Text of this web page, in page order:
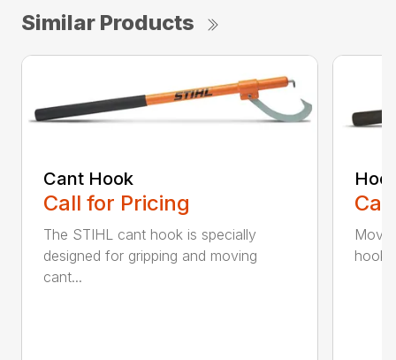
Similar Products
Cant Hook
Call for Pricing
The STIHL cant hook is specially
designed for gripping and moving
cant...